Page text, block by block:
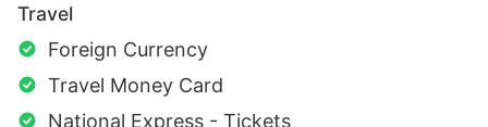
Travel
Foreign Currency
Travel Money Card
National Express - Tickets